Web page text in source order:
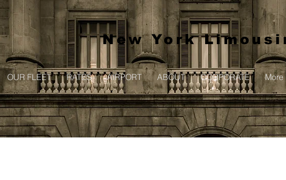
New York
OUR FLEET RATES AIRPORT ABOUT CORPORATE More